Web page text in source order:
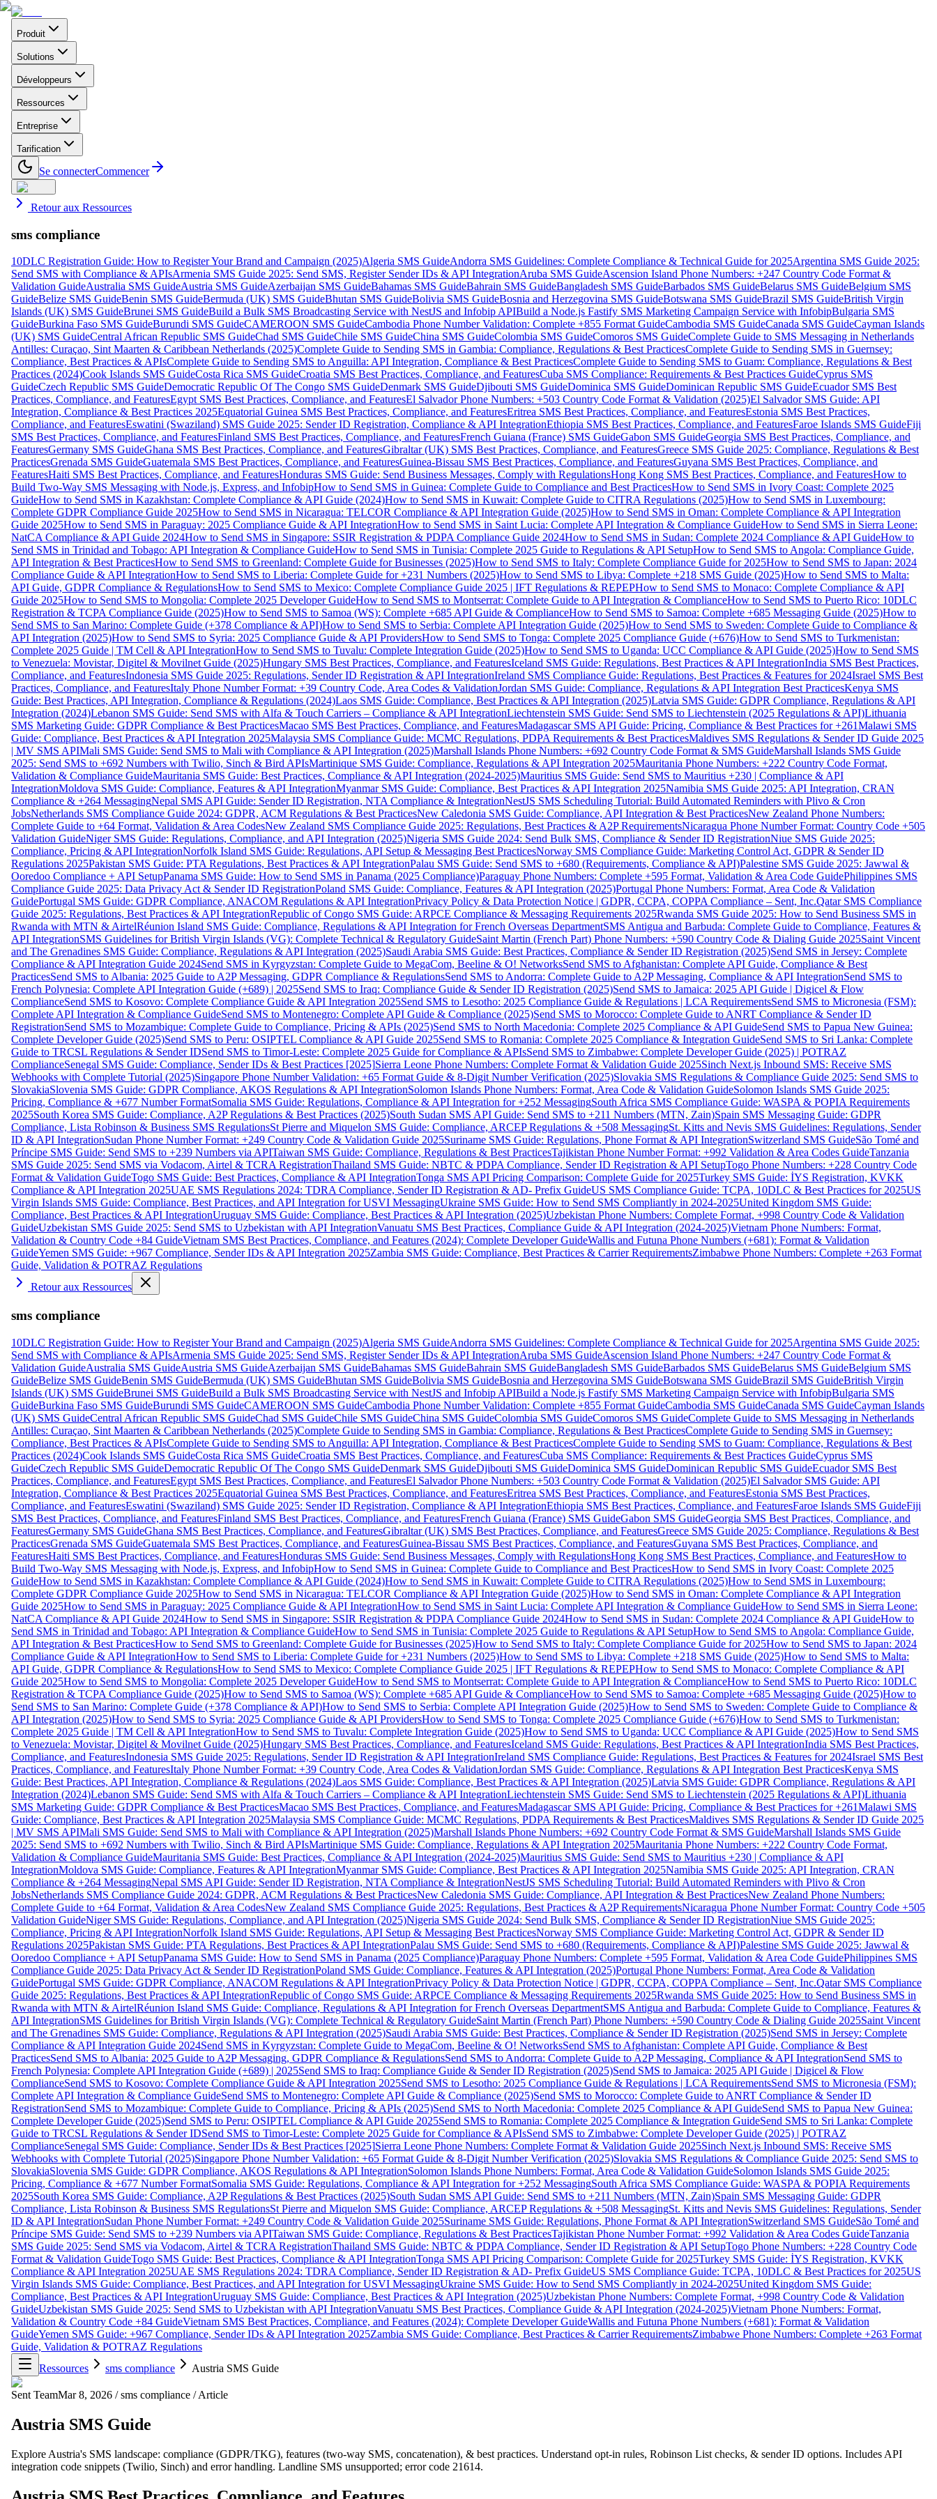
Produit
Solutions
Développeurs
Ressources
Entreprise
Tarification
Se connecterCommencer
Retour aux Ressources
sms compliance
10DLC Registration Guide: How to Register Your Brand and Campaign (2025)Algeria SMS GuideAndorra SMS Guidelines: Complete Compliance & Technical Guide for 2025Argentina SMS Guide 2025:
Send SMS with Compliance & APIsArmenia SMS Guide 2025: Send SMS, Register Sender IDs & API IntegrationAruba SMS GuideAscension Island Phone Numbers: +247 Country Code Format &
Validation GuideAustralia SMS GuideAustria SMS GuideAzerbaijan SMS GuideBahamas SMS GuideBahrain SMS GuideBangladesh SMS GuideBarbados SMS GuideBelarus SMS GuideBelgium SMS
GuideBelize SMS GuideBenin SMS GuideBermuda (UK) SMS GuideBhutan SMS GuideBolivia SMS GuideBosnia and Herzegovina SMS GuideBotswana SMS GuideBrazil SMS GuideBritish Virgin
Islands (UK) SMS GuideBrunei SMS GuideBuild a Bulk SMS Broadcasting Service with NestJS and Infobip APIBuild a Node.js Fastify SMS Marketing Campaign Service with InfobipBulgaria SMS
GuideBurkina Faso SMS GuideBurundi SMS GuideCAMEROON SMS GuideCambodia Phone Number Validation: Complete +855 Format GuideCambodia SMS GuideCanada SMS GuideCayman Islands
(UK) SMS GuideCentral African Republic SMS GuideChad SMS GuideChile SMS GuideChina SMS GuideColombia SMS GuideComoros SMS GuideComplete Guide to SMS Messaging in Netherlands
Antilles: Curaçao, Sint Maarten & Caribbean Netherlands (2025)Complete Guide to Sending SMS in Gambia: Compliance, Regulations & Best PracticesComplete Guide to Sending SMS in Guernsey:
Compliance, Best Practices & APIsComplete Guide to Sending SMS to Anguilla: API Integration, Compliance & Best PracticesComplete Guide to Sending SMS to Guam: Compliance, Regulations & Best
Practices (2024)Cook Islands SMS GuideCosta Rica SMS GuideCroatia SMS Best Practices, Compliance, and FeaturesCuba SMS Compliance: Requirements & Best Practices GuideCyprus SMS
GuideCzech Republic SMS GuideDemocratic Republic Of The Congo SMS GuideDenmark SMS GuideDjibouti SMS GuideDominica SMS GuideDominican Republic SMS GuideEcuador SMS Best
Practices, Compliance, and FeaturesEgypt SMS Best Practices, Compliance, and FeaturesEl Salvador Phone Numbers: +503 Country Code Format & Validation (2025)El Salvador SMS Guide: API
Integration, Compliance & Best Practices 2025Equatorial Guinea SMS Best Practices, Compliance, and FeaturesEritrea SMS Best Practices, Compliance, and FeaturesEstonia SMS Best Practices,
Compliance, and FeaturesEswatini (Swaziland) SMS Guide 2025: Sender ID Registration, Compliance & API IntegrationEthiopia SMS Best Practices, Compliance, and FeaturesFaroe Islands SMS GuideFiji
SMS Best Practices, Compliance, and FeaturesFinland SMS Best Practices, Compliance, and FeaturesFrench Guiana (France) SMS GuideGabon SMS GuideGeorgia SMS Best Practices, Compliance, and
FeaturesGermany SMS GuideGhana SMS Best Practices, Compliance, and FeaturesGibraltar (UK) SMS Best Practices, Compliance, and FeaturesGreece SMS Guide 2025: Compliance, Regulations & Best
PracticesGrenada SMS GuideGuatemala SMS Best Practices, Compliance, and FeaturesGuinea-Bissau SMS Best Practices, Compliance, and FeaturesGuyana SMS Best Practices, Compliance, and
FeaturesHaiti SMS Best Practices, Compliance, and FeaturesHonduras SMS Guide: Send Business Messages, Comply with RegulationsHong Kong SMS Best Practices, Compliance, and FeaturesHow to
Build Two-Way SMS Messaging with Node.js, Express, and InfobipHow to Send SMS in Guinea: Complete Guide to Compliance and Best PracticesHow to Send SMS in Ivory Coast: Complete 2025
GuideHow to Send SMS in Kazakhstan: Complete Compliance & API Guide (2024)How to Send SMS in Kuwait: Complete Guide to CITRA Regulations (2025)How to Send SMS in Luxembourg:
Complete GDPR Compliance Guide 2025How to Send SMS in Nicaragua: TELCOR Compliance & API Integration Guide (2025)How to Send SMS in Oman: Complete Compliance & API Integration
Guide 2025How to Send SMS in Paraguay: 2025 Compliance Guide & API IntegrationHow to Send SMS in Saint Lucia: Complete API Integration & Compliance GuideHow to Send SMS in Sierra Leone:
NatCA Compliance & API Guide 2024How to Send SMS in Singapore: SSIR Registration & PDPA Compliance Guide 2024How to Send SMS in Sudan: Complete 2024 Compliance & API GuideHow to
Send SMS in Trinidad and Tobago: API Integration & Compliance GuideHow to Send SMS in Tunisia: Complete 2025 Guide to Regulations & API SetupHow to Send SMS to Angola: Compliance Guide,
API Integration & Best PracticesHow to Send SMS to Greenland: Complete Guide for Businesses (2025)How to Send SMS to Italy: Complete Compliance Guide for 2025How to Send SMS to Japan: 2024
Compliance Guide & API IntegrationHow to Send SMS to Liberia: Complete Guide for +231 Numbers (2025)How to Send SMS to Libya: Complete +218 SMS Guide (2025)How to Send SMS to Malta:
API Guide, GDPR Compliance & RegulationsHow to Send SMS to Mexico: Complete Compliance Guide 2025 | IFT Regulations & REPEPHow to Send SMS to Monaco: Complete Compliance & API
Guide 2025How to Send SMS to Mongolia: Complete 2025 Developer GuideHow to Send SMS to Montserrat: Complete Guide to API Integration & ComplianceHow to Send SMS to Puerto Rico: 10DLC
Registration & TCPA Compliance Guide (2025)How to Send SMS to Samoa (WS): Complete +685 API Guide & ComplianceHow to Send SMS to Samoa: Complete +685 Messaging Guide (2025)How to
Send SMS to San Marino: Complete Guide (+378 Compliance & API)How to Send SMS to Serbia: Complete API Integration Guide (2025)How to Send SMS to Sweden: Complete Guide to Compliance &
API Integration (2025)How to Send SMS to Syria: 2025 Compliance Guide & API ProvidersHow to Send SMS to Tonga: Complete 2025 Compliance Guide (+676)How to Send SMS to Turkmenistan:
Complete 2025 Guide | TM Cell & API IntegrationHow to Send SMS to Tuvalu: Complete Integration Guide (2025)How to Send SMS to Uganda: UCC Compliance & API Guide (2025)How to Send SMS
to Venezuela: Movistar, Digitel & Movilnet Guide (2025)Hungary SMS Best Practices, Compliance, and FeaturesIceland SMS Guide: Regulations, Best Practices & API IntegrationIndia SMS Best Practices,
Compliance, and FeaturesIndonesia SMS Guide 2025: Regulations, Sender ID Registration & API IntegrationIreland SMS Compliance Guide: Regulations, Best Practices & Features for 2024Israel SMS Best
Practices, Compliance, and FeaturesItaly Phone Number Format: +39 Country Code, Area Codes & ValidationJordan SMS Guide: Compliance, Regulations & API Integration Best PracticesKenya SMS
Guide: Best Practices, API Integration, Compliance & Regulations (2024)Laos SMS Guide: Compliance, Best Practices & API Integration (2025)Latvia SMS Guide: GDPR Compliance, Regulations & API
Integration (2024)Lebanon SMS Guide: Send SMS with Alfa & Touch Carriers – Compliance & API IntegrationLiechtenstein SMS Guide: Send SMS to Liechtenstein (2025 Regulations & API)Lithuania
SMS Marketing Guide: GDPR Compliance & Best PracticesMacao SMS Best Practices, Compliance, and FeaturesMadagascar SMS API Guide: Pricing, Compliance & Best Practices for +261Malawi SMS
Guide: Compliance, Best Practices & API Integration 2025Malaysia SMS Compliance Guide: MCMC Regulations, PDPA Requirements & Best PracticesMaldives SMS Regulations & Sender ID Guide 2025
| MV SMS APIMali SMS Guide: Send SMS to Mali with Compliance & API Integration (2025)Marshall Islands Phone Numbers: +692 Country Code Format & SMS GuideMarshall Islands SMS Guide
2025: Send SMS to +692 Numbers with Twilio, Sinch & Bird APIsMartinique SMS Guide: Compliance, Regulations & API Integration 2025Mauritania Phone Numbers: +222 Country Code Format,
Validation & Compliance GuideMauritania SMS Guide: Best Practices, Compliance & API Integration (2024-2025)Mauritius SMS Guide: Send SMS to Mauritius +230 | Compliance & API
IntegrationMoldova SMS Guide: Compliance, Features & API IntegrationMyanmar SMS Guide: Compliance, Best Practices & API Integration 2025Namibia SMS Guide 2025: API Integration, CRAN
Compliance & +264 MessagingNepal SMS API Guide: Sender ID Registration, NTA Compliance & IntegrationNestJS SMS Scheduling Tutorial: Build Automated Reminders with Plivo & Cron
JobsNetherlands SMS Compliance Guide 2024: GDPR, ACM Regulations & Best PracticesNew Caledonia SMS Guide: Compliance, API Integration & Best PracticesNew Zealand Phone Numbers:
Complete Guide to +64 Format, Validation & Area CodesNew Zealand SMS Compliance Guide 2025: Regulations, Best Practices & A2P RequirementsNicaragua Phone Number Format: Country Code +505
Validation GuideNiger SMS Guide: Regulations, Compliance, and API Integration (2025)Nigeria SMS Guide 2024: Send Bulk SMS, Compliance & Sender ID RegistrationNiue SMS Guide 2025:
Compliance, Pricing & API IntegrationNorfolk Island SMS Guide: Regulations, API Setup & Messaging Best PracticesNorway SMS Compliance Guide: Marketing Control Act, GDPR & Sender ID
Regulations 2025Pakistan SMS Guide: PTA Regulations, Best Practices & API IntegrationPalau SMS Guide: Send SMS to +680 (Requirements, Compliance & API)Palestine SMS Guide 2025: Jawwal &
Ooredoo Compliance + API SetupPanama SMS Guide: How to Send SMS in Panama (2025 Compliance)Paraguay Phone Numbers: Complete +595 Format, Validation & Area Code GuidePhilippines SMS
Compliance Guide 2025: Data Privacy Act & Sender ID RegistrationPoland SMS Guide: Compliance, Features & API Integration (2025)Portugal Phone Numbers: Format, Area Code & Validation
GuidePortugal SMS Guide: GDPR Compliance, ANACOM Regulations & API IntegrationPrivacy Policy & Data Protection Notice | GDPR, CCPA, COPPA Compliance – Sent, Inc.Qatar SMS Compliance
Guide 2025: Regulations, Best Practices & API IntegrationRepublic of Congo SMS Guide: ARPCE Compliance & Messaging Requirements 2025Rwanda SMS Guide 2025: How to Send Business SMS in
Rwanda with MTN & AirtelRéunion Island SMS Guide: Compliance, Regulations & API Integration for French Overseas DepartmentSMS Antigua and Barbuda: Complete Guide to Compliance, Features &
API IntegrationSMS Guidelines for British Virgin Islands (VG): Complete Technical & Regulatory GuideSaint Martin (French Part) Phone Numbers: +590 Country Code & Dialing Guide 2025Saint Vincent
and The Grenadines SMS Guide: Compliance, Regulations & API Integration (2025)Saudi Arabia SMS Guide: Best Practices, Compliance & Sender ID Registration (2025)Send SMS in Jersey: Complete
Compliance & API Integration Guide 2024Send SMS in Kyrgyzstan: Complete Guide to MegaCom, Beeline & O! NetworksSend SMS to Afghanistan: Complete API Guide, Compliance & Best
PracticesSend SMS to Albania: 2025 Guide to A2P Messaging, GDPR Compliance & RegulationsSend SMS to Andorra: Complete Guide to A2P Messaging, Compliance & API IntegrationSend SMS to
French Polynesia: Complete API Integration Guide (+689) | 2025Send SMS to Iraq: Compliance Guide & Sender ID Registration (2025)Send SMS to Jamaica: 2025 API Guide | Digicel & Flow
ComplianceSend SMS to Kosovo: Complete Compliance Guide & API Integration 2025Send SMS to Lesotho: 2025 Compliance Guide & Regulations | LCA RequirementsSend SMS to Micronesia (FSM):
Complete API Integration & Compliance GuideSend SMS to Montenegro: Complete API Guide & Compliance (2025)Send SMS to Morocco: Complete Guide to ANRT Compliance & Sender ID
RegistrationSend SMS to Mozambique: Complete Guide to Compliance, Pricing & APIs (2025)Send SMS to North Macedonia: Complete 2025 Compliance & API GuideSend SMS to Papua New Guinea:
Complete Developer Guide (2025)Send SMS to Peru: OSIPTEL Compliance & API Guide 2025Send SMS to Romania: Complete 2025 Compliance & Integration GuideSend SMS to Sri Lanka: Complete
Guide to TRCSL Regulations & Sender IDSend SMS to Timor-Leste: Complete 2025 Guide for Compliance & APIsSend SMS to Zimbabwe: Complete Developer Guide (2025) | POTRAZ
ComplianceSenegal SMS Guide: Compliance, Sender IDs & Best Practices [2025]Sierra Leone Phone Numbers: Complete Format & Validation Guide 2025Sinch Next.js Inbound SMS: Receive SMS
Webhooks with Complete Tutorial (2025)Singapore Phone Number Validation: +65 Format Guide & 8-Digit Number Verification (2025)Slovakia SMS Regulations & Compliance Guide 2025: Send SMS to
SlovakiaSlovenia SMS Guide: GDPR Compliance, AKOS Regulations & API IntegrationSolomon Islands Phone Numbers: Format, Area Code & Validation GuideSolomon Islands SMS Guide 2025:
Pricing, Compliance & +677 Number FormatSomalia SMS Guide: Regulations, Compliance & API Integration for +252 MessagingSouth Africa SMS Compliance Guide: WASPA & POPIA Requirements
2025South Korea SMS Guide: Compliance, A2P Regulations & Best Practices (2025)South Sudan SMS API Guide: Send SMS to +211 Numbers (MTN, Zain)Spain SMS Messaging Guide: GDPR
Compliance, Lista Robinson & Business SMS RegulationsSt Pierre and Miquelon SMS Guide: Compliance, ARCEP Regulations & +508 MessagingSt. Kitts and Nevis SMS Guidelines: Regulations, Sender
ID & API IntegrationSudan Phone Number Format: +249 Country Code & Validation Guide 2025Suriname SMS Guide: Regulations, Phone Format & API IntegrationSwitzerland SMS GuideSão Tomé and
Príncipe SMS Guide: Send SMS to +239 Numbers via APITaiwan SMS Guide: Compliance, Regulations & Best PracticesTajikistan Phone Number Format: +992 Validation & Area Codes GuideTanzania
SMS Guide 2025: Send SMS via Vodacom, Airtel & TCRA RegistrationThailand SMS Guide: NBTC & PDPA Compliance, Sender ID Registration & API SetupTogo Phone Numbers: +228 Country Code
Format & Validation GuideTogo SMS Guide: Best Practices, Compliance & API IntegrationTonga SMS API Pricing Comparison: Complete Guide for 2025Turkey SMS Guide: İYS Registration, KVKK
Compliance & API Integration 2025UAE SMS Regulations 2024: TDRA Compliance, Sender ID Registration & AD- Prefix GuideUS SMS Compliance Guide: TCPA, 10DLC & Best Practices for 2025US
Virgin Islands SMS Guide: Compliance, Best Practices, and API Integration for USVI MessagingUkraine SMS Guide: How to Send SMS Compliantly in 2024-2025United Kingdom SMS Guide:
Compliance, Best Practices & API IntegrationUruguay SMS Guide: Compliance, Best Practices & API Integration (2025)Uzbekistan Phone Numbers: Complete Format, +998 Country Code & Validation
GuideUzbekistan SMS Guide 2025: Send SMS to Uzbekistan with API IntegrationVanuatu SMS Best Practices, Compliance Guide & API Integration (2024-2025)Vietnam Phone Numbers: Format,
Validation & Country Code +84 GuideVietnam SMS Best Practices, Compliance, and Features (2024): Complete Developer GuideWallis and Futuna Phone Numbers (+681): Format & Validation
GuideYemen SMS Guide: +967 Compliance, Sender IDs & API Integration 2025Zambia SMS Guide: Compliance, Best Practices & Carrier RequirementsZimbabwe Phone Numbers: Complete +263 Format
Guide, Validation & POTRAZ Regulations
Retour aux Ressources
sms compliance
10DLC Registration Guide: How to Register Your Brand and Campaign (2025)Algeria SMS GuideAndorra SMS Guidelines: Complete Compliance & Technical Guide for 2025Argentina SMS Guide 2025:
Send SMS with Compliance & APIsArmenia SMS Guide 2025: Send SMS, Register Sender IDs & API IntegrationAruba SMS GuideAscension Island Phone Numbers: +247 Country Code Format &
Validation GuideAustralia SMS GuideAustria SMS GuideAzerbaijan SMS GuideBahamas SMS GuideBahrain SMS GuideBangladesh SMS GuideBarbados SMS GuideBelarus SMS GuideBelgium SMS
GuideBelize SMS GuideBenin SMS GuideBermuda (UK) SMS GuideBhutan SMS GuideBolivia SMS GuideBosnia and Herzegovina SMS GuideBotswana SMS GuideBrazil SMS GuideBritish Virgin
Islands (UK) SMS GuideBrunei SMS GuideBuild a Bulk SMS Broadcasting Service with NestJS and Infobip APIBuild a Node.js Fastify SMS Marketing Campaign Service with InfobipBulgaria SMS
GuideBurkina Faso SMS GuideBurundi SMS GuideCAMEROON SMS GuideCambodia Phone Number Validation: Complete +855 Format GuideCambodia SMS GuideCanada SMS GuideCayman Islands
(UK) SMS GuideCentral African Republic SMS GuideChad SMS GuideChile SMS GuideChina SMS GuideColombia SMS GuideComoros SMS GuideComplete Guide to SMS Messaging in Netherlands
Antilles: Curaçao, Sint Maarten & Caribbean Netherlands (2025)Complete Guide to Sending SMS in Gambia: Compliance, Regulations & Best PracticesComplete Guide to Sending SMS in Guernsey:
Compliance, Best Practices & APIsComplete Guide to Sending SMS to Anguilla: API Integration, Compliance & Best PracticesComplete Guide to Sending SMS to Guam: Compliance, Regulations & Best
Practices (2024)Cook Islands SMS GuideCosta Rica SMS GuideCroatia SMS Best Practices, Compliance, and FeaturesCuba SMS Compliance: Requirements & Best Practices GuideCyprus SMS
GuideCzech Republic SMS GuideDemocratic Republic Of The Congo SMS GuideDenmark SMS GuideDjibouti SMS GuideDominica SMS GuideDominican Republic SMS GuideEcuador SMS Best
Practices, Compliance, and FeaturesEgypt SMS Best Practices, Compliance, and FeaturesEl Salvador Phone Numbers: +503 Country Code Format & Validation (2025)El Salvador SMS Guide: API
Integration, Compliance & Best Practices 2025Equatorial Guinea SMS Best Practices, Compliance, and FeaturesEritrea SMS Best Practices, Compliance, and FeaturesEstonia SMS Best Practices,
Compliance, and FeaturesEswatini (Swaziland) SMS Guide 2025: Sender ID Registration, Compliance & API IntegrationEthiopia SMS Best Practices, Compliance, and FeaturesFaroe Islands SMS GuideFiji
SMS Best Practices, Compliance, and FeaturesFinland SMS Best Practices, Compliance, and FeaturesFrench Guiana (France) SMS GuideGabon SMS GuideGeorgia SMS Best Practices, Compliance, and
FeaturesGermany SMS GuideGhana SMS Best Practices, Compliance, and FeaturesGibraltar (UK) SMS Best Practices, Compliance, and FeaturesGreece SMS Guide 2025: Compliance, Regulations & Best
PracticesGrenada SMS GuideGuatemala SMS Best Practices, Compliance, and FeaturesGuinea-Bissau SMS Best Practices, Compliance, and FeaturesGuyana SMS Best Practices, Compliance, and
FeaturesHaiti SMS Best Practices, Compliance, and FeaturesHonduras SMS Guide: Send Business Messages, Comply with RegulationsHong Kong SMS Best Practices, Compliance, and FeaturesHow to
Build Two-Way SMS Messaging with Node.js, Express, and InfobipHow to Send SMS in Guinea: Complete Guide to Compliance and Best PracticesHow to Send SMS in Ivory Coast: Complete 2025
GuideHow to Send SMS in Kazakhstan: Complete Compliance & API Guide (2024)How to Send SMS in Kuwait: Complete Guide to CITRA Regulations (2025)How to Send SMS in Luxembourg:
Complete GDPR Compliance Guide 2025How to Send SMS in Nicaragua: TELCOR Compliance & API Integration Guide (2025)How to Send SMS in Oman: Complete Compliance & API Integration
Guide 2025How to Send SMS in Paraguay: 2025 Compliance Guide & API IntegrationHow to Send SMS in Saint Lucia: Complete API Integration & Compliance GuideHow to Send SMS in Sierra Leone:
NatCA Compliance & API Guide 2024How to Send SMS in Singapore: SSIR Registration & PDPA Compliance Guide 2024How to Send SMS in Sudan: Complete 2024 Compliance & API GuideHow to
Send SMS in Trinidad and Tobago: API Integration & Compliance GuideHow to Send SMS in Tunisia: Complete 2025 Guide to Regulations & API SetupHow to Send SMS to Angola: Compliance Guide,
API Integration & Best PracticesHow to Send SMS to Greenland: Complete Guide for Businesses (2025)How to Send SMS to Italy: Complete Compliance Guide for 2025How to Send SMS to Japan: 2024
Compliance Guide & API IntegrationHow to Send SMS to Liberia: Complete Guide for +231 Numbers (2025)How to Send SMS to Libya: Complete +218 SMS Guide (2025)How to Send SMS to Malta:
API Guide, GDPR Compliance & RegulationsHow to Send SMS to Mexico: Complete Compliance Guide 2025 | IFT Regulations & REPEPHow to Send SMS to Monaco: Complete Compliance & API
Guide 2025How to Send SMS to Mongolia: Complete 2025 Developer GuideHow to Send SMS to Montserrat: Complete Guide to API Integration & ComplianceHow to Send SMS to Puerto Rico: 10DLC
Registration & TCPA Compliance Guide (2025)How to Send SMS to Samoa (WS): Complete +685 API Guide & ComplianceHow to Send SMS to Samoa: Complete +685 Messaging Guide (2025)How to
Send SMS to San Marino: Complete Guide (+378 Compliance & API)How to Send SMS to Serbia: Complete API Integration Guide (2025)How to Send SMS to Sweden: Complete Guide to Compliance &
API Integration (2025)How to Send SMS to Syria: 2025 Compliance Guide & API ProvidersHow to Send SMS to Tonga: Complete 2025 Compliance Guide (+676)How to Send SMS to Turkmenistan:
Complete 2025 Guide | TM Cell & API IntegrationHow to Send SMS to Tuvalu: Complete Integration Guide (2025)How to Send SMS to Uganda: UCC Compliance & API Guide (2025)How to Send SMS
to Venezuela: Movistar, Digitel & Movilnet Guide (2025)Hungary SMS Best Practices, Compliance, and FeaturesIceland SMS Guide: Regulations, Best Practices & API IntegrationIndia SMS Best Practices,
Compliance, and FeaturesIndonesia SMS Guide 2025: Regulations, Sender ID Registration & API IntegrationIreland SMS Compliance Guide: Regulations, Best Practices & Features for 2024Israel SMS Best
Practices, Compliance, and FeaturesItaly Phone Number Format: +39 Country Code, Area Codes & ValidationJordan SMS Guide: Compliance, Regulations & API Integration Best PracticesKenya SMS
Guide: Best Practices, API Integration, Compliance & Regulations (2024)Laos SMS Guide: Compliance, Best Practices & API Integration (2025)Latvia SMS Guide: GDPR Compliance, Regulations & API
Integration (2024)Lebanon SMS Guide: Send SMS with Alfa & Touch Carriers – Compliance & API IntegrationLiechtenstein SMS Guide: Send SMS to Liechtenstein (2025 Regulations & API)Lithuania
SMS Marketing Guide: GDPR Compliance & Best PracticesMacao SMS Best Practices, Compliance, and FeaturesMadagascar SMS API Guide: Pricing, Compliance & Best Practices for +261Malawi SMS
Guide: Compliance, Best Practices & API Integration 2025Malaysia SMS Compliance Guide: MCMC Regulations, PDPA Requirements & Best PracticesMaldives SMS Regulations & Sender ID Guide 2025
| MV SMS APIMali SMS Guide: Send SMS to Mali with Compliance & API Integration (2025)Marshall Islands Phone Numbers: +692 Country Code Format & SMS GuideMarshall Islands SMS Guide
2025: Send SMS to +692 Numbers with Twilio, Sinch & Bird APIsMartinique SMS Guide: Compliance, Regulations & API Integration 2025Mauritania Phone Numbers: +222 Country Code Format,
Validation & Compliance GuideMauritania SMS Guide: Best Practices, Compliance & API Integration (2024-2025)Mauritius SMS Guide: Send SMS to Mauritius +230 | Compliance & API
IntegrationMoldova SMS Guide: Compliance, Features & API IntegrationMyanmar SMS Guide: Compliance, Best Practices & API Integration 2025Namibia SMS Guide 2025: API Integration, CRAN
Compliance & +264 MessagingNepal SMS API Guide: Sender ID Registration, NTA Compliance & IntegrationNestJS SMS Scheduling Tutorial: Build Automated Reminders with Plivo & Cron
JobsNetherlands SMS Compliance Guide 2024: GDPR, ACM Regulations & Best PracticesNew Caledonia SMS Guide: Compliance, API Integration & Best PracticesNew Zealand Phone Numbers:
Complete Guide to +64 Format, Validation & Area CodesNew Zealand SMS Compliance Guide 2025: Regulations, Best Practices & A2P RequirementsNicaragua Phone Number Format: Country Code +505
Validation GuideNiger SMS Guide: Regulations, Compliance, and API Integration (2025)Nigeria SMS Guide 2024: Send Bulk SMS, Compliance & Sender ID RegistrationNiue SMS Guide 2025:
Compliance, Pricing & API IntegrationNorfolk Island SMS Guide: Regulations, API Setup & Messaging Best PracticesNorway SMS Compliance Guide: Marketing Control Act, GDPR & Sender ID
Regulations 2025Pakistan SMS Guide: PTA Regulations, Best Practices & API IntegrationPalau SMS Guide: Send SMS to +680 (Requirements, Compliance & API)Palestine SMS Guide 2025: Jawwal &
Ooredoo Compliance + API SetupPanama SMS Guide: How to Send SMS in Panama (2025 Compliance)Paraguay Phone Numbers: Complete +595 Format, Validation & Area Code GuidePhilippines SMS
Compliance Guide 2025: Data Privacy Act & Sender ID RegistrationPoland SMS Guide: Compliance, Features & API Integration (2025)Portugal Phone Numbers: Format, Area Code & Validation
GuidePortugal SMS Guide: GDPR Compliance, ANACOM Regulations & API IntegrationPrivacy Policy & Data Protection Notice | GDPR, CCPA, COPPA Compliance – Sent, Inc.Qatar SMS Compliance
Guide 2025: Regulations, Best Practices & API IntegrationRepublic of Congo SMS Guide: ARPCE Compliance & Messaging Requirements 2025Rwanda SMS Guide 2025: How to Send Business SMS in
Rwanda with MTN & AirtelRéunion Island SMS Guide: Compliance, Regulations & API Integration for French Overseas DepartmentSMS Antigua and Barbuda: Complete Guide to Compliance, Features &
API IntegrationSMS Guidelines for British Virgin Islands (VG): Complete Technical & Regulatory GuideSaint Martin (French Part) Phone Numbers: +590 Country Code & Dialing Guide 2025Saint Vincent
and The Grenadines SMS Guide: Compliance, Regulations & API Integration (2025)Saudi Arabia SMS Guide: Best Practices, Compliance & Sender ID Registration (2025)Send SMS in Jersey: Complete
Compliance & API Integration Guide 2024Send SMS in Kyrgyzstan: Complete Guide to MegaCom, Beeline & O! NetworksSend SMS to Afghanistan: Complete API Guide, Compliance & Best
PracticesSend SMS to Albania: 2025 Guide to A2P Messaging, GDPR Compliance & RegulationsSend SMS to Andorra: Complete Guide to A2P Messaging, Compliance & API IntegrationSend SMS to
French Polynesia: Complete API Integration Guide (+689) | 2025Send SMS to Iraq: Compliance Guide & Sender ID Registration (2025)Send SMS to Jamaica: 2025 API Guide | Digicel & Flow
ComplianceSend SMS to Kosovo: Complete Compliance Guide & API Integration 2025Send SMS to Lesotho: 2025 Compliance Guide & Regulations | LCA RequirementsSend SMS to Micronesia (FSM):
Complete API Integration & Compliance GuideSend SMS to Montenegro: Complete API Guide & Compliance (2025)Send SMS to Morocco: Complete Guide to ANRT Compliance & Sender ID
RegistrationSend SMS to Mozambique: Complete Guide to Compliance, Pricing & APIs (2025)Send SMS to North Macedonia: Complete 2025 Compliance & API GuideSend SMS to Papua New Guinea:
Complete Developer Guide (2025)Send SMS to Peru: OSIPTEL Compliance & API Guide 2025Send SMS to Romania: Complete 2025 Compliance & Integration GuideSend SMS to Sri Lanka: Complete
Guide to TRCSL Regulations & Sender IDSend SMS to Timor-Leste: Complete 2025 Guide for Compliance & APIsSend SMS to Zimbabwe: Complete Developer Guide (2025) | POTRAZ
ComplianceSenegal SMS Guide: Compliance, Sender IDs & Best Practices [2025]Sierra Leone Phone Numbers: Complete Format & Validation Guide 2025Sinch Next.js Inbound SMS: Receive SMS
Webhooks with Complete Tutorial (2025)Singapore Phone Number Validation: +65 Format Guide & 8-Digit Number Verification (2025)Slovakia SMS Regulations & Compliance Guide 2025: Send SMS to
SlovakiaSlovenia SMS Guide: GDPR Compliance, AKOS Regulations & API IntegrationSolomon Islands Phone Numbers: Format, Area Code & Validation GuideSolomon Islands SMS Guide 2025:
Pricing, Compliance & +677 Number FormatSomalia SMS Guide: Regulations, Compliance & API Integration for +252 MessagingSouth Africa SMS Compliance Guide: WASPA & POPIA Requirements
2025South Korea SMS Guide: Compliance, A2P Regulations & Best Practices (2025)South Sudan SMS API Guide: Send SMS to +211 Numbers (MTN, Zain)Spain SMS Messaging Guide: GDPR
Compliance, Lista Robinson & Business SMS RegulationsSt Pierre and Miquelon SMS Guide: Compliance, ARCEP Regulations & +508 MessagingSt. Kitts and Nevis SMS Guidelines: Regulations, Sender
ID & API IntegrationSudan Phone Number Format: +249 Country Code & Validation Guide 2025Suriname SMS Guide: Regulations, Phone Format & API IntegrationSwitzerland SMS GuideSão Tomé and
Príncipe SMS Guide: Send SMS to +239 Numbers via APITaiwan SMS Guide: Compliance, Regulations & Best PracticesTajikistan Phone Number Format: +992 Validation & Area Codes GuideTanzania
SMS Guide 2025: Send SMS via Vodacom, Airtel & TCRA RegistrationThailand SMS Guide: NBTC & PDPA Compliance, Sender ID Registration & API SetupTogo Phone Numbers: +228 Country Code
Format & Validation GuideTogo SMS Guide: Best Practices, Compliance & API IntegrationTonga SMS API Pricing Comparison: Complete Guide for 2025Turkey SMS Guide: İYS Registration, KVKK
Compliance & API Integration 2025UAE SMS Regulations 2024: TDRA Compliance, Sender ID Registration & AD- Prefix GuideUS SMS Compliance Guide: TCPA, 10DLC & Best Practices for 2025US
Virgin Islands SMS Guide: Compliance, Best Practices, and API Integration for USVI MessagingUkraine SMS Guide: How to Send SMS Compliantly in 2024-2025United Kingdom SMS Guide:
Compliance, Best Practices & API IntegrationUruguay SMS Guide: Compliance, Best Practices & API Integration (2025)Uzbekistan Phone Numbers: Complete Format, +998 Country Code & Validation
GuideUzbekistan SMS Guide 2025: Send SMS to Uzbekistan with API IntegrationVanuatu SMS Best Practices, Compliance Guide & API Integration (2024-2025)Vietnam Phone Numbers: Format,
Validation & Country Code +84 GuideVietnam SMS Best Practices, Compliance, and Features (2024): Complete Developer GuideWallis and Futuna Phone Numbers (+681): Format & Validation
GuideYemen SMS Guide: +967 Compliance, Sender IDs & API Integration 2025Zambia SMS Guide: Compliance, Best Practices & Carrier RequirementsZimbabwe Phone Numbers: Complete +263 Format
Guide, Validation & POTRAZ Regulations
Ressources
sms compliance Austria SMS Guide
Sent TeamMar 8, 2026 / sms compliance / Article
Austria SMS Guide
Explore Austria's SMS landscape: compliance (GDPR/TKG), features (two-way SMS, concatenation), & best practices. Understand opt-in rules, Robinson List checks, & sender ID options. Includes API
integration code snippets (Twilio, Sinch) and error handling. Landline SMS unsupported; error code 21614.